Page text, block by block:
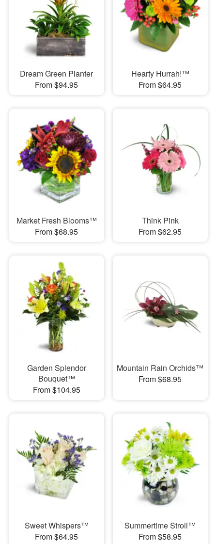
Dream Green Planter
From $94.95
Hearty Hurrah!™
From $64.95
Market Fresh Blooms™
From $68.95
Think Pink
From $62.95
Garden Splendor
Bouquet™
From $104.95
Mountain Rain Orchids™
From $68.95
Sweet Whispers™
From $64.95
Summertime Stroll™
From $58.95